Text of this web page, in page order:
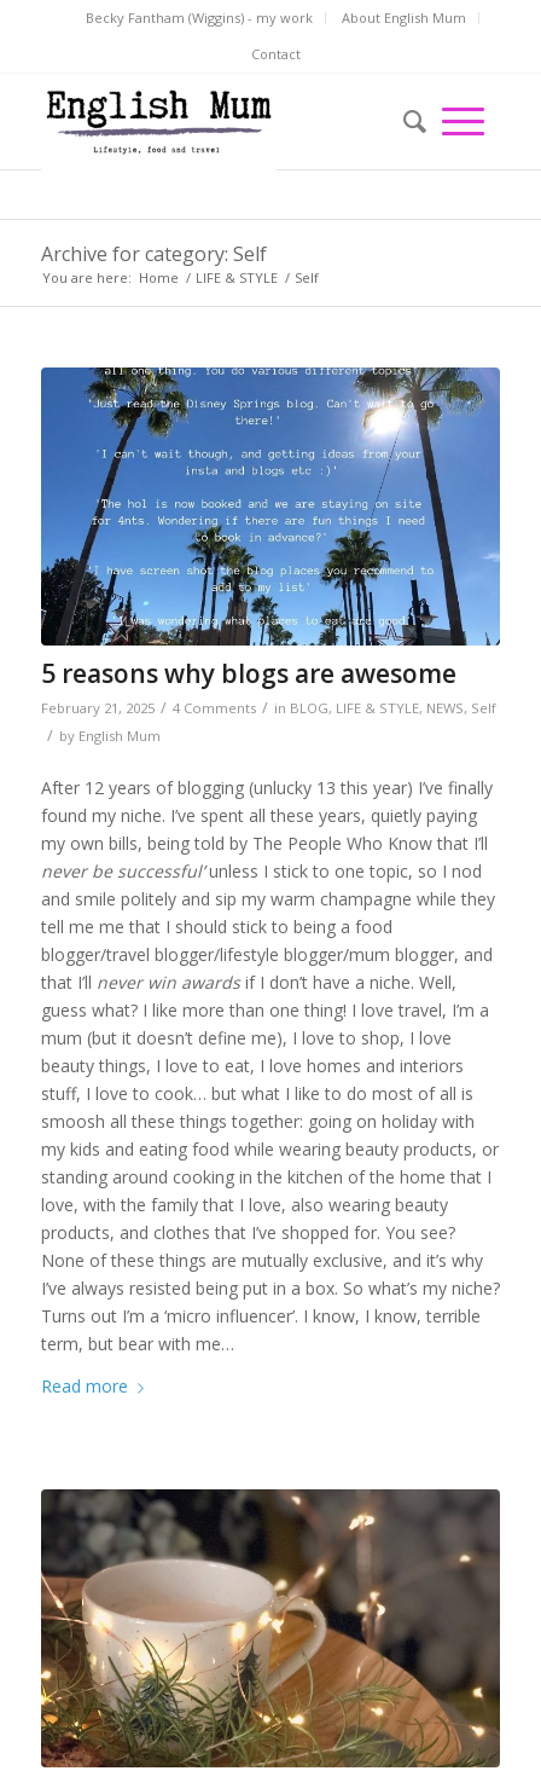
Becky Fantham (Wiggins) - my work
About English Mum
Contact
Archive for category: Self
You are here: Home / LIFE & STYLE / Self
5 reasons why blogs are awesome
February 21, 2025 / 4 Comments / in BLOG, LIFE & STYLE, NEWS, Self
/ by English Mum
After 12 years of blogging (unlucky 13 this year) I’ve finally
found my niche. I’ve spent all these years, quietly paying
my own bills, being told by The People Who Know that I’ll
never be successful’unless I stick to one topic, so I nod
and smile politely and sip my warm champagne while they
tell me me that I should stick to being a food
blogger/travel blogger/lifestyle blogger/mum blogger, and
that I’ll never win awardsif I don’t have a niche. Well,
guess what? I like more than one thing! I love travel, I’m a
mum (but it doesn’t define me), I love to shop, I love
beauty things, I love to eat, I love homes and interiors
stuff, I love to cook… but what I like to do most of all is
smoosh all these things together: going on holiday with
my kids and eating food while wearing beauty products, or
standing around cooking in the kitchen of the home that I
love, with the family that I love, also wearing beauty
products, and clothes that I’ve shopped for. You see?
None of these things are mutually exclusive, and it’s why
I’ve always resisted being put in a box. So what’s my niche?
Turns out I’m a ‘micro influencer’. I know, I know, terrible
term, but bear with me…
Read more